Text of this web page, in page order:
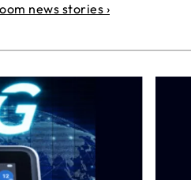
news stories ›